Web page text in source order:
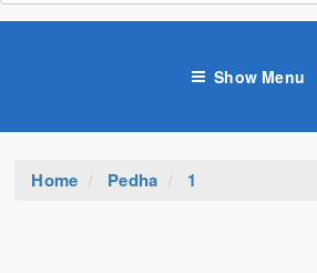
Show Menu
Home Pedha 1